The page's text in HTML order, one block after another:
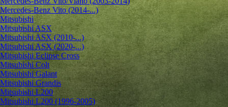
Mercedes-Benz Vito (2014-...)
Mitsubishi
Mitsubishi ASX
Mitsubishi ASX (2010-...)
Mitsubishi ASX (2020-...)
Mitsubishi Eclipse Cross
Mitsubishi Colt
Mitsubishi Galant
Mitsubishi Grandis
Mitsubishi L200
Mitsubishi L200 (1996-2005)